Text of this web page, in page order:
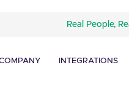
Real People,
INTEGRATIONS